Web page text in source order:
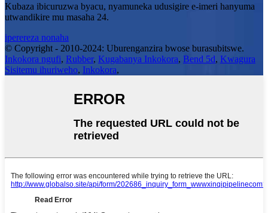
Kubaza ibicuruzwa byacu, nyamuneka udusigire e-imeri hanyuma
utwandikire mu masaha 24.
iperereza nonaha
© Copyright - 2010-2024: Uburenganzira bwose burasubitswe.
Inkokora ngufi, Rubber, Kugabanya Inkokora, Bend 5d, Kwagura
Sisitemu ihuriweho, Inkokora,